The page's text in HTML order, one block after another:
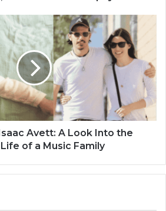
Avett: A Look Into the
of a Music Family